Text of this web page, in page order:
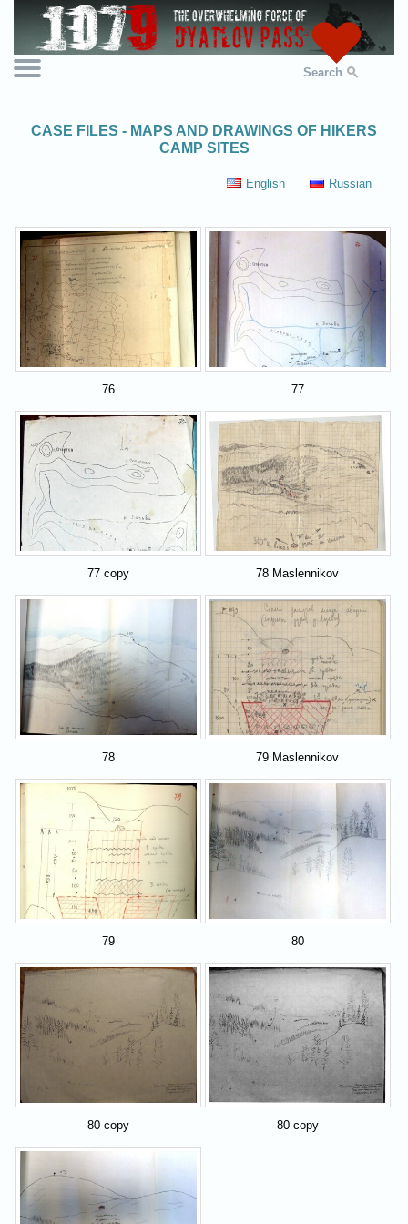
Search
CASE FILES - MAPS AND DRAWINGS OF HIKERS
CAMP SITES
English Russian
76 77
77 copy 78 Maslennikov
78 79 Maslennikov
79 80
80 copy 80 copy